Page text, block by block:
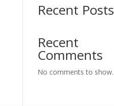
Recent Posts
Recent
Comments
No comments to show.